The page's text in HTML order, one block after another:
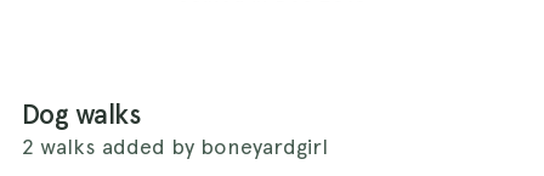
Dog walks
2 walks added by boneyardgirl